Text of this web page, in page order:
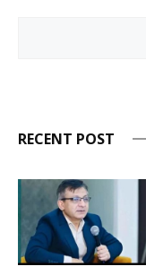
RECENT POST